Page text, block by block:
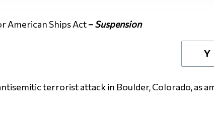
American Ships Act–Suspension
Y
terrorist attack in Boulder, Colorado, as